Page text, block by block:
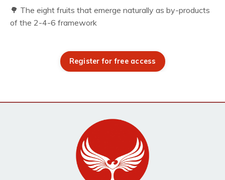
🌳 The eight fruits that emerge naturally as by-products
of the 2-4-6 framework
Register for free access